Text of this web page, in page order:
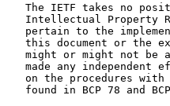
The IETF takes no
Intellectual Property
pertain to the
this document or the
might or might not be
made any independent
on the procedures with
found in BCP 78 and